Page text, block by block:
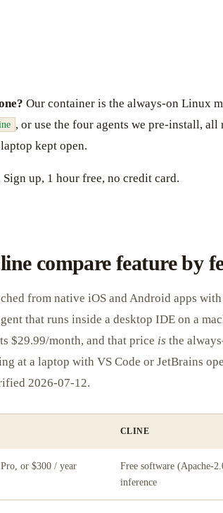
Our container is the always-on Linux
, or use the four agents we pre-install, all
kept open.
Sign up, 1 hour free, no credit card.
compare feature by
from native iOS and Android apps
that runs inside a desktop IDE on a
$29.99/month, and that price is the
at a laptop with VS Code or JetBrains
2026-07-12.
CLINE
or $300 / year
Free software (Apache-
inference